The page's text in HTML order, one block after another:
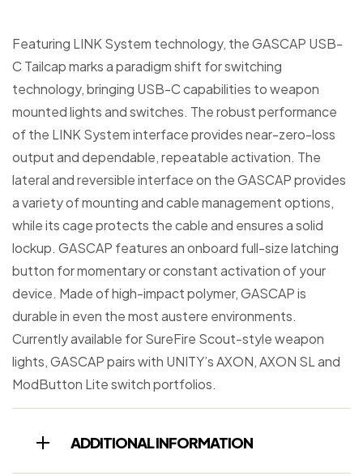
Featuring LINK System technology, the GASCAP USB-
C Tailcap marks a paradigm shift for switching
technology, bringing USB-C capabilities to weapon
mounted lights and switches. The robust performance
of the LINK System interface provides near-zero-loss
output and dependable, repeatable activation. The
lateral and reversible interface on the GASCAP provides
a variety of mounting and cable management options,
while its cage protects the cable and ensures a solid
lockup. GASCAP features an onboard full-size latching
button for momentary or constant activation of your
device. Made of high-impact polymer, GASCAP is
durable in even the most austere environments.
Currently available for SureFire Scout-style weapon
lights, GASCAP pairs with UNITY’s AXON, AXON SL and
ModButton Lite switch portfolios.
ADDITIONAL INFORMATION